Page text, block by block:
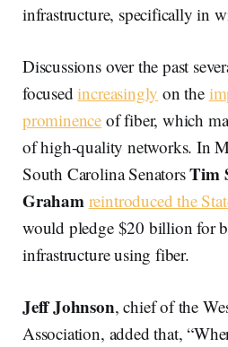
infrastructure, specifically in
Discussions over the past
focusedincreasingly on the
prominence of fiber, which
of high-quality networks. In
South Carolina SenatorsTim
Graham reintroduced the
would pledge $20 billion for
infrastructure using fiber.
Jeff Johnson, chief of the
Association, added that,